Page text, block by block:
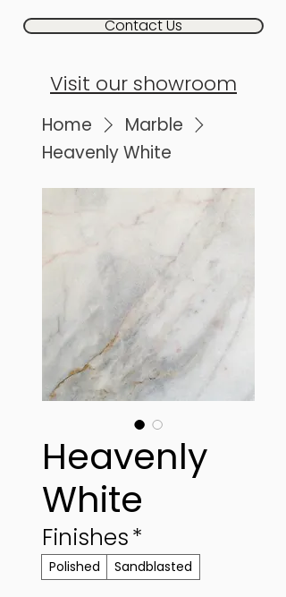
Contact Us
Visit our showroom
Home
Marble
Heavenly White
Heavenly
White
Finishes*
Polished Sandblasted